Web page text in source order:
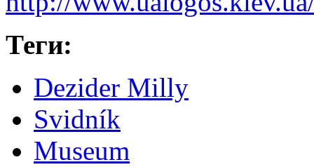
Теги:
Dezider Milly
Svidník
Museum